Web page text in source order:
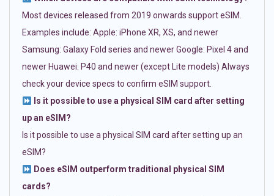
Most devices released from 2019 onwards support eSIM.
Examples include: Apple: iPhone XR, XS, and newer
Samsung: Galaxy Fold series and newer Google: Pixel 4 and
newer Huawei: P40 and newer (except Lite models) Always
check your device specs to confirm eSIM support.
Is it possible to use a physical SIM card after setting
up an eSIM?
Is it possible to use a physical SIM card after setting up an
eSIM?
Does eSIM outperform traditional physical SIM
cards?